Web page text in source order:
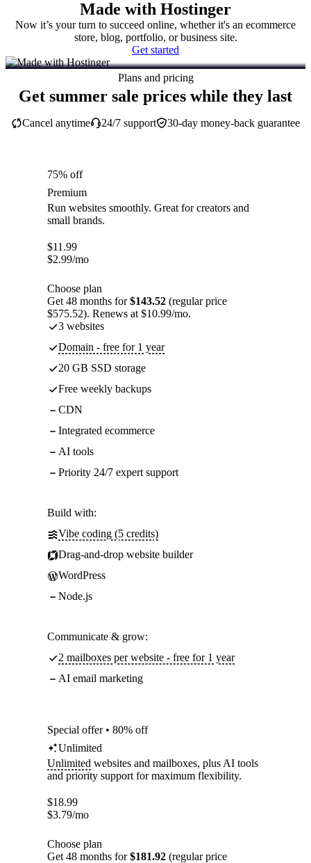
Made with Hostinger
Now it’s your turn to succeed online, whether it's an ecommerce
store, blog, portfolio, or business site.
Get started
Plans and pricing
Get summer sale prices while they last
30-day money-back guarantee
Cancel anytime 24/7 support
75% off
Premium
Run websites smoothly. Great for creators and
small brands.
$11.99
$2.99/mo
Choose plan
Get 48 months for$143.52 (regular price
$575.52). Renews at $10.99/mo.
3 websites
Domain - free for 1 year
20 GB SSD storage
Free weekly backups
CDN
Integrated ecommerce
AI tools
Priority 24/7 expert support
Build with:
Vibe coding (5 credits)
Drag-and-drop website builder
WordPress
Node.js
Communicate & grow:
2 mailboxes per website - free for 1 year
AI email marketing
Special offer • 80% off
Unlimited
Unlimited websites and mailboxes, plus AI tools
and priority support for maximum flexibility.
$18.99
$3.79/mo
Choose plan
Get 48 months for$181.92 (regular price